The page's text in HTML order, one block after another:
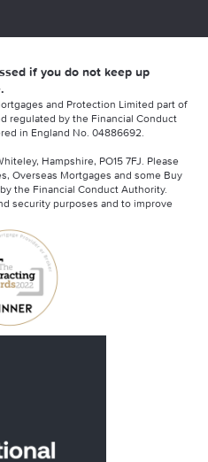
if you do not keep up
and Protection Limited part of
regulated by the Financial Conduct
in England No. 04886692.
Hampshire, PO15 7FJ. Please
Overseas Mortgages and some Buy
the Financial Conduct Authority.
security purposes and to improve